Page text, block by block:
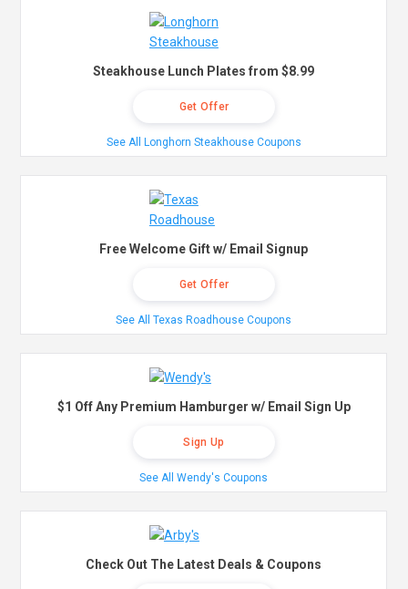
Steakhouse Lunch Plates from $8.99
Get Offer
See All Longhorn Steakhouse Coupons
Free Welcome Gift w/ Email Signup
Get Offer
See All Texas Roadhouse Coupons
$1 Off Any Premium Hamburger w/ Email Sign Up
Sign Up
See All Wendy's Coupons
Check Out The Latest Deals & Coupons